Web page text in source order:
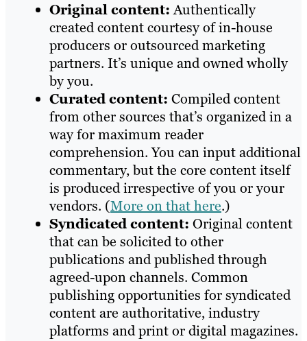
Original content:Authentically
created content courtesy of in-house
producers or outsourced marketing
partners. It’s unique and owned wholly
by you.
Curated content: Compiled content
from other sources that’s organized in a
way for maximum reader
comprehension. You can input additional
commentary, but the core content itself
is produced irrespective of you or your
vendors. (More on that here.)
Syndicated content: Original content
that can be solicited to other
publications and published through
agreed-upon channels. Common
publishing opportunities for syndicated
content are authoritative, industry
platforms and print or digital magazines.